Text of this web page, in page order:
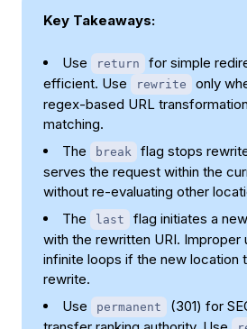
Key Takeaways:
Use return
for simple
efficient. Use
rewrite
only
regex-based URL
matching.
The
break
flag stops
serves the request within the
without re-evaluating other
The
last
flag initiates a
with the rewritten URI. Improper
infinite loops if the new location
rewrite.
Use
permanent
(301) for